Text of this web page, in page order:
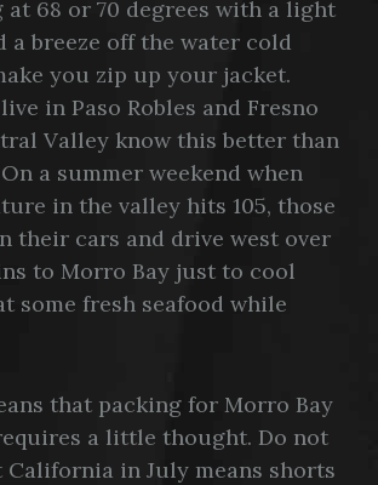
68 or 70 degrees with a light
a breeze off the water cold
you zip up your jacket.
in Paso Robles and Fresno
Valley know this better than
a summer weekend when
in the valley hits 105, those
their cars and drive west over
to Morro Bay just to cool
some fresh seafood while
that packing for Morro Bay
a little thought. Do not
California in July means shorts